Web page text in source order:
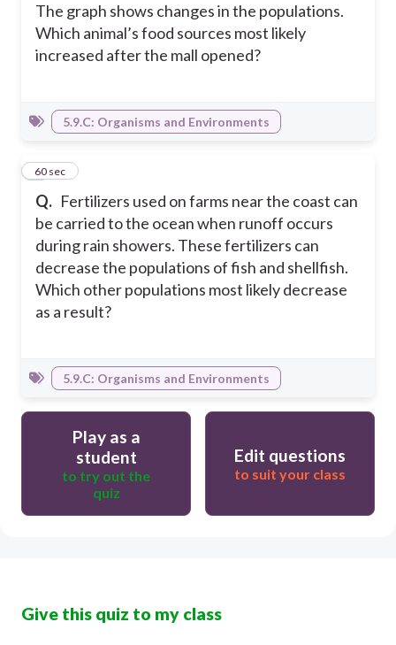
The graph shows changes in the populations.
Which animal’s food sources most likely
increased after the mall opened?
5.9.C: Organisms and Environments
Q. Fertilizers used on farms near the coast can
be carried to the ocean when runoff occurs
during rain showers. These fertilizers can
decrease the populations of fish and shellfish.
Which other populations most likely decrease
as a result?
660 sec
5.9.C: Organisms and Environments
Play as a
student
to try out the
quiz
Edit questions
to suit your class
Give this quiz to my class